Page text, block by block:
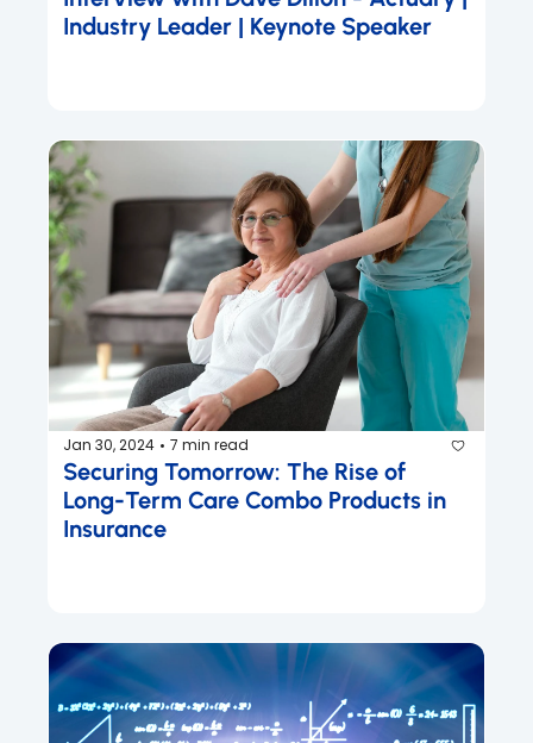
Industry Leader | Keynote Speaker
Jan 30, 2024 • 7 min read
Securing Tomorrow: The Rise of
Long-Term Care Combo Products in
Insurance